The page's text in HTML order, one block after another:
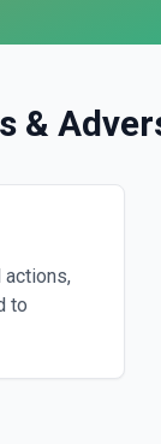
&
actions,
to